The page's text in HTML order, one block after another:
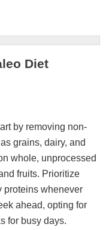
Diet
by removing non-
grains, dairy, and
whole, unprocessed
fruits. Prioritize
proteins whenever
ahead, opting for
for busy days.